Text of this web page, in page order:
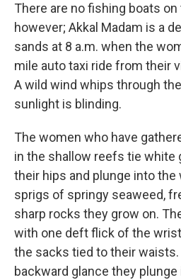
There are no fishing boats
however; Akkal Madam is a
sands at 8 a.m. when the
mile auto taxi ride from their
A wild wind whips through
sunlight is blinding.
The women who have
in the shallow reefs tie white
their hips and plunge into
sprigs of springy seaweed,
sharp rocks they grow on.
with one deft flick of the
the sacks tied to their waists.
backward glance they